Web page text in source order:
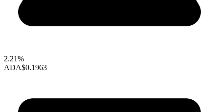
2.21%
ADA$0.1963